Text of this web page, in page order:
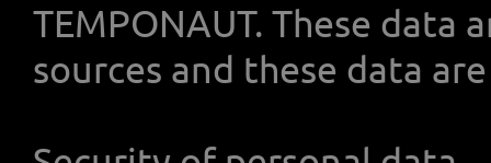
TEMPONAUT. These
sources and these data